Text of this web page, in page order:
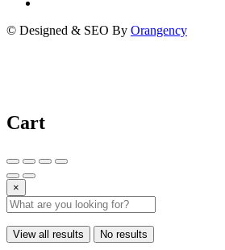
© Designed & SEO By Orangency
Cart
×
View all results No results